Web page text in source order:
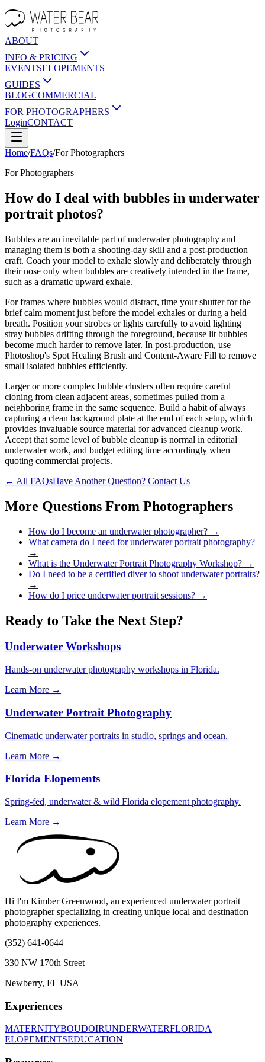
ABOUT
INFO & PRICING
EVENTSELOPEMENTS
GUIDES
BLOGCOMMERCIAL
FOR PHOTOGRAPHERS
LoginCONTACT
Home/FAQs/ForPhotographers
ForPhotographers
How do I deal with bubbles in underwater
portrait photos?
Bubbles are an inevitable part of underwater photography and
managing them is both a shooting-day skill and a post-production
craft. Coach your model to exhale slowly and deliberately through
their nose only when bubbles are creatively intended in the frame,
such as a dramatic upward exhale.
For frames where bubbles would distract, time your shutter for the
brief calm moment just before the model exhales or during a held
breath. Position your strobes or lights carefully to avoid lighting
stray bubbles drifting through the foreground, because lit bubbles
become much harder to remove later. In post-production, use
Photoshop's Spot Healing Brush and Content-Aware Fill to remove
small isolated bubbles efficiently.
Larger or more complex bubble clusters often require careful
cloning from clean adjacent areas, sometimes pulled from a
neighboring frame in the same sequence. Build a habit of always
capturing a clean background plate at the end of each setup, which
provides invaluable source material for advanced cleanup work.
Accept that some level of bubble cleanup is normal in editorial
underwater work, and budget editing time accordingly when
quoting commercial projects.
← All FAQsHave Another Question? Contact Us
More Questions From Photographers
How do I become an underwater photographer? →
What camera do I need for underwater portrait photography?
→
What is the Underwater Portrait Photography Workshop? →
Do I need to be a certified diver to shoot underwater portraits?
→
How do I price underwater portrait sessions? →
Ready to Take the Next Step?
Underwater Workshops
Hands-on underwater photography workshops in Florida.
Learn More →
Underwater Portrait Photography
Cinematic underwater portraits in studio, springs and ocean.
Learn More →
Florida Elopements
Spring-fed, underwater & wild Florida elopement photography.
Learn More →
Hi I'm Kimber Greenwood, an experienced underwater portrait
photographer specializing in creating unique local and destination
photography experiences.
(352) 641-0644
330 NW 170th Street
Newberry, FL USA
Experiences
MATERNITYBOUDOIRUNDERWATERFLORIDA
ELOPEMENTSEDUCATION